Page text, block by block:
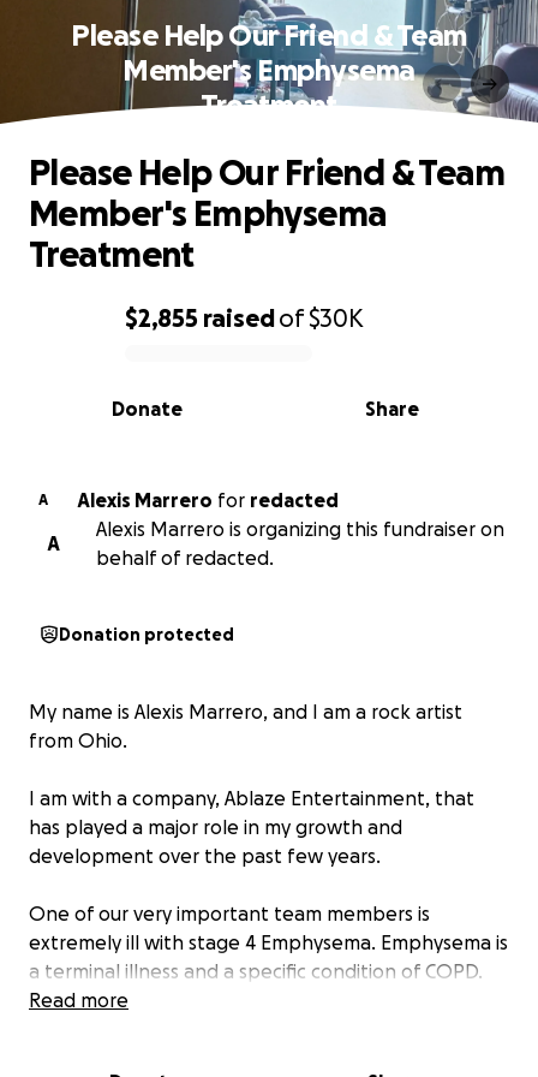
Please Help Our Friend & Team
Member's Emphysema
Treatment
0% complete
$2,855 raisedof$30K
Share
Donate
Please Help Our Friend & Team
Member's Emphysema
Treatment
A Alexis Marrero for redacted
A
Alexis Marrero is organizing this fundraiser on
behalf of redacted.
Donation protected
My name is Alexis Marrero, and I am a rock artist
from Ohio.
I am with a company, Ablaze Entertainment, that
has played a major role in my growth and
development over the past few years.
One of our very important team members is
extremely ill with stage 4 Emphysema. Emphysema is
a terminal illness and a specific condition of COPD.
COPD is a chronic lung disease characterized by
Read more